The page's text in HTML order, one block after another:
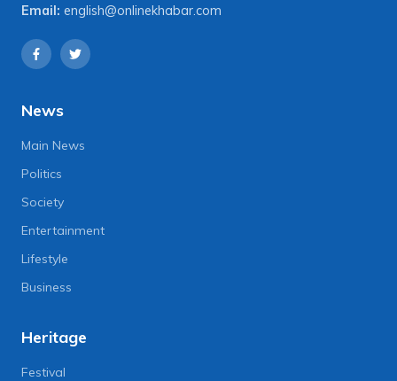
Email: english@onlinekhabar.com
News
Main News
Politics
Society
Entertainment
Lifestyle
Business
Heritage
Festival